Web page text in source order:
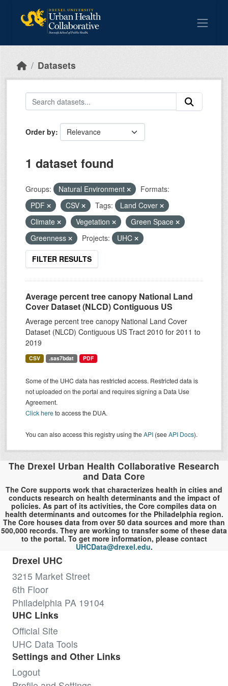
Datasets
Order by
1 dataset found
Groups: Natural Environment
Formats:
PDF
CSV Tags:
Land Cover
Climate
Vegetation
Green Space
Greenness
Projects: UHC
FILTER RESULTS
Average percent tree canopy National Land
Cover Dataset (NLCD) Contiguous US
Average percent tree canopy National Land Cover
Dataset (NLCD) Contiguous US Tract 2010 for 2011 to
2019
CSV .sas7bdat PDF
Some of the UHC data has restricted access. Restricted data is
not uploaded on the portal and requires signing a Data Use
Agreement.
Click hereto access the DUA.
You can also access this registry using theAPI (seeAPI Docs).
The Drexel Urban Health Collaborative Research
and Data Core
The Core supports work that characterizes health in cities and
conducts research on health determinants and the impact of
policies. As part of its activities, the Core compiles data on
health determinants and outcomes for the Philadelphia region.
The Core houses data from over 50 data sources and more than
500,000 records. They are working to transfer some of these data
to the portal. To get more information, please contact
UHCData@drexel.edu.
Drexel UHC
3215 Market Street
6th Floor
Philadelphia PA 19104
UHC Links
Official Site
UHC Data Tools
Settings and Other Links
Logout